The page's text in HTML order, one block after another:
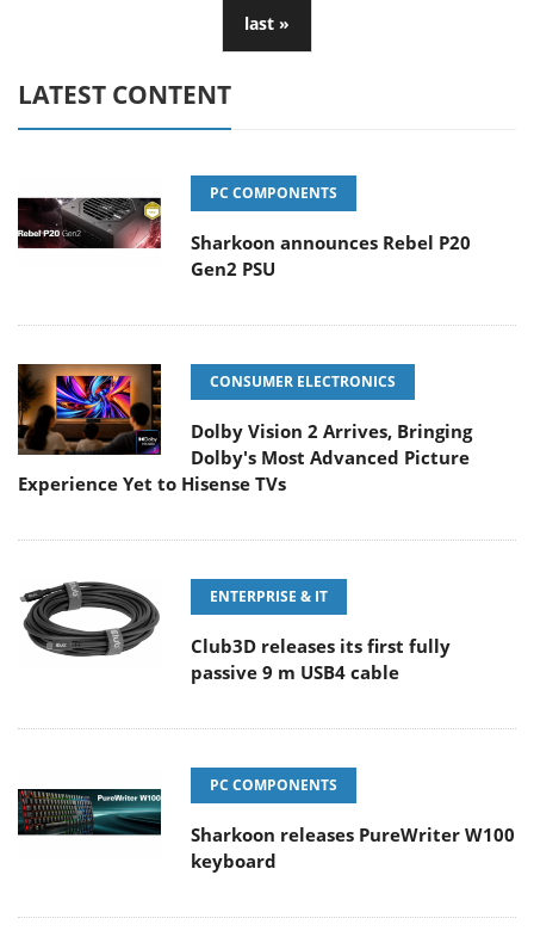
last »
LATEST CONTENT
PC COMPONENTS
Sharkoon announces Rebel P20
Gen2 PSU
CONSUMER ELECTRONICS
Dolby Vision 2 Arrives, Bringing
Dolby's Most Advanced Picture
Experience Yet to Hisense TVs
ENTERPRISE & IT
Club3D releases its first fully
passive 9 m USB4 cable
PC COMPONENTS
Sharkoon releases PureWriter W100
keyboard